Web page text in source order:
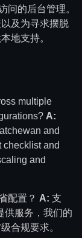
问的后台管理。
及为寻求摆脱
地支持。
multiple
A:
and
checklist and
and
配置？ A: 支
供服务，我们的
合规要求。